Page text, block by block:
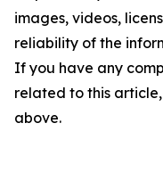
images, videos,
reliability of the
If you have any
related to this
above.